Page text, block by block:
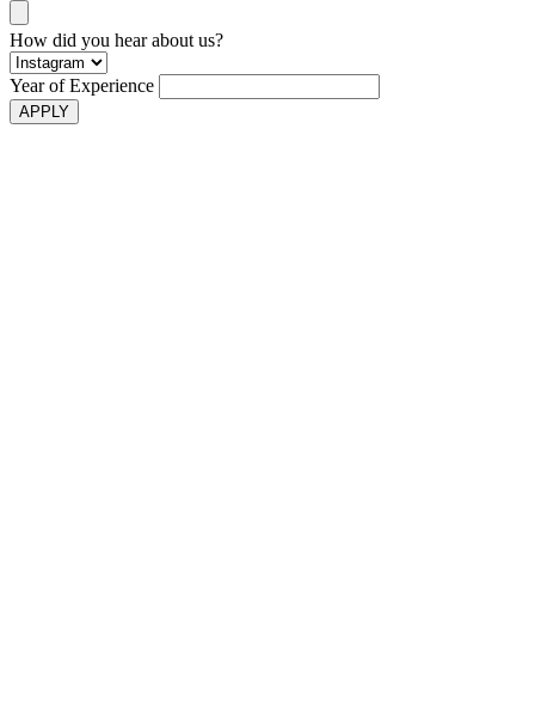
How did you hear about us?
Year of Experience
APPLY